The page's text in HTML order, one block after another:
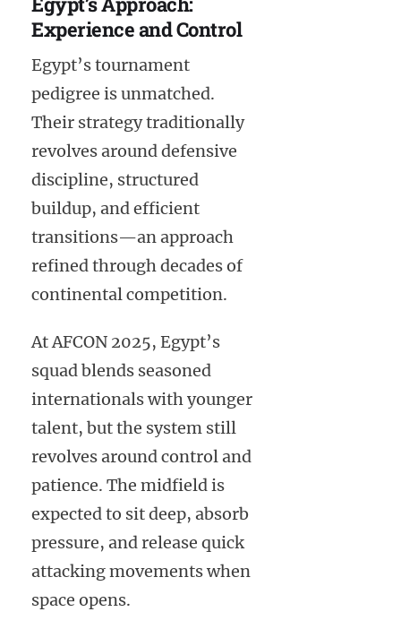
Experience and Control
Egypt’s tournament
pedigree is unmatched.
Their strategy traditionally
revolves around defensive
discipline, structured
buildup, and efficient
transitions—an approach
refined through decades of
continental competition.
At AFCON 2025, Egypt’s
squad blends seasoned
internationals with younger
talent, but the system still
revolves around control and
patience. The midfield is
expected to sit deep, absorb
pressure, and release quick
attacking movements when
space opens.